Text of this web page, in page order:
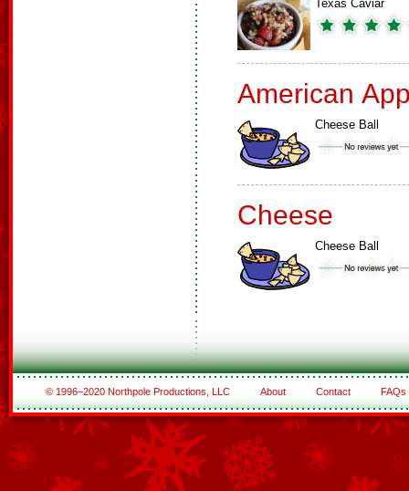
Texas Caviar
American
Cheese Ball
Cheese
Cheese Ball
© 1996–2020 Northpole Productions, LLC About Contact FAQs